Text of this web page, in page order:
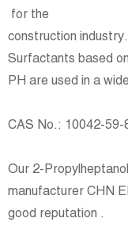
for the
construction industry.
Surfactants based
PH are used in a
CAS No.: 10042-
Our 2-
manufacturer CHN
good reputation .